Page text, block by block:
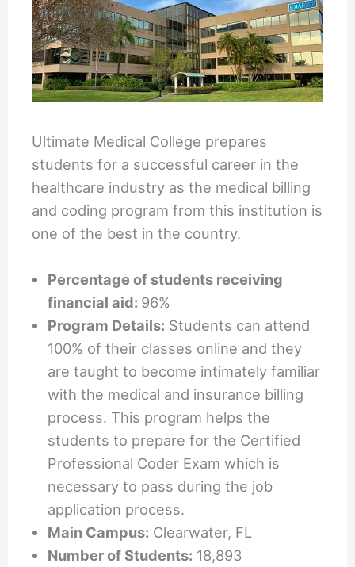
Ultimate Medical College prepares
students for a successful career in the
healthcare industry as the medical billing
and coding program from this institution is
one of the best in the country.
Percentage of students receiving
financial aid: 96%
Program Details: Students can attend
100% of their classes online and they
are taught to become intimately familiar
with the medical and insurance billing
process. This program helps the
students to prepare for the Certified
Professional Coder Exam which is
necessary to pass during the job
application process.
Main Campus: Clearwater, FL
Number of Students: 18,893